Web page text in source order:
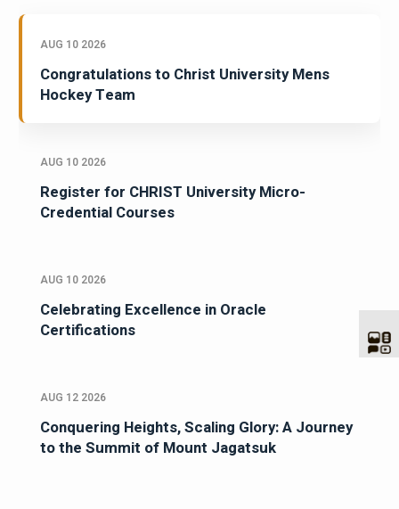
AUG 10 2026
Congratulations to Christ University Mens
Hockey Team
AUG 10 2026
Register for CHRIST University Micro-
Credential Courses
AUG 10 2026
Celebrating Excellence in Oracle
Certifications
AUG 12 2026
Conquering Heights, Scaling Glory: A Journey
to the Summit of Mount Jagatsuk